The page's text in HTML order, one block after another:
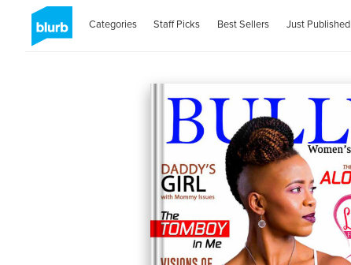
Categories Staff Picks Best Sellers Just Published